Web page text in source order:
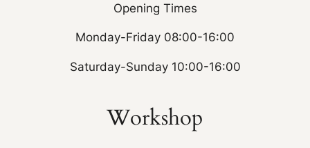
Opening Times
Monday-Friday 08:00-16:00
Saturday-Sunday 10:00-16:00
Workshop